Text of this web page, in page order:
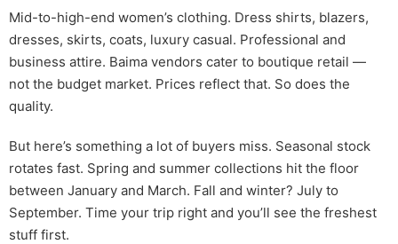
Mid-to-high-end women’s clothing. Dress shirts, blazers,
dresses, skirts, coats, luxury casual. Professional and
business attire. Baima vendors cater to boutique retail —
not the budget market. Prices reflect that. So does the
quality.
But here’s something a lot of buyers miss. Seasonal stock
rotates fast. Spring and summer collections hit the floor
between January and March. Fall and winter? July to
September. Time your trip right and you’ll see the freshest
stuff first.